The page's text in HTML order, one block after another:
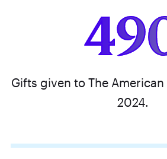
Gifts given to The
2024.